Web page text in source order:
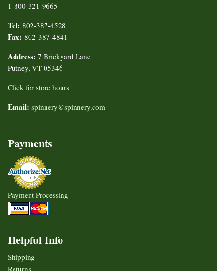
1-800-321-9665
Tel: 802-387-4528
Fax: 802-387-4841
Address: 7 Brickyard Lane
Putney, VT 05346
Click for store hours
Email: spinnery@spinnery.com
Payments
Payment Processing
Helpful Info
Shipping
Returns